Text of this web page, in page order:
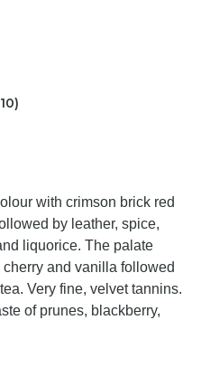
with crimson brick red
by leather, spice,
liquorice. The palate
and vanilla followed
Very fine, velvet tannins.
of prunes, blackberry,